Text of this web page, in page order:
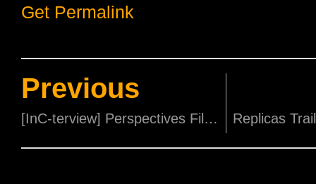
Get Permalink
Previous
[InC-terview] Perspectives Film Festival programmer, Julian Toh!